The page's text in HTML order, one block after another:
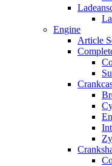
Engine
Article